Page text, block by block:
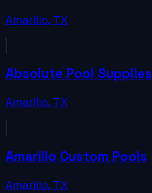
Amarillo, TX
Absolute Pool Supplies
Amarillo, TX
Amarillo Custom Pools
Amarillo, TX